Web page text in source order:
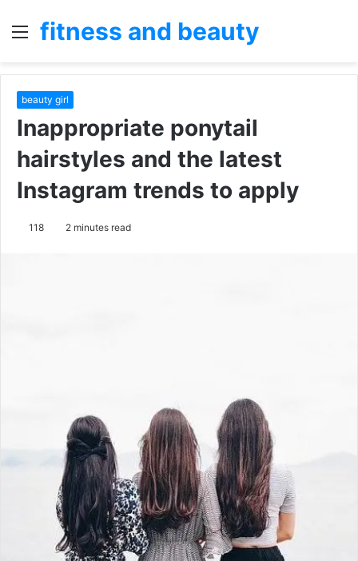
Menu
fitness and beauty
beauty girl
Inappropriate ponytail
hairstyles and the latest
Instagram trends to apply
118 2 minutes read